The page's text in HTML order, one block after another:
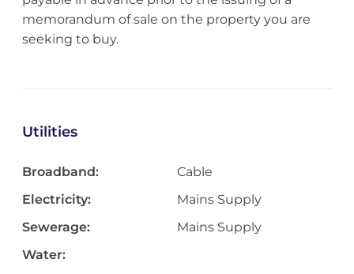
memorandum of sale on the property you are
seeking to buy.
Utilities
Broadband:
Cable
Electricity:
Mains Supply
Sewerage:
Mains Supply
Water: